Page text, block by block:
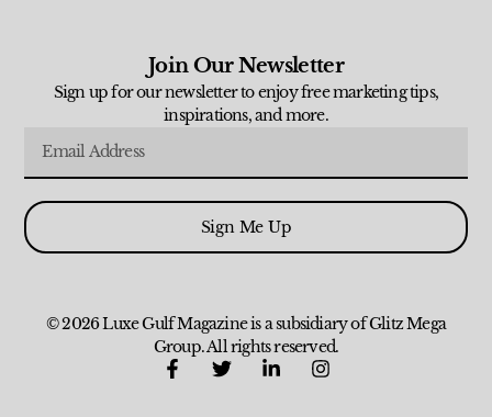
Join Our Newsletter
Sign up for our newsletter to enjoy free marketing tips,
inspirations, and more.
Sign Me Up
© 2026 Luxe Gulf Magazine is a subsidiary of Glitz Mega
Group. All rights reserved.